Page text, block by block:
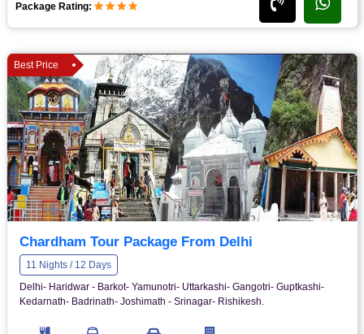
Package Rating:
Best Price
Chardham Tour Package From Delhi
11 Nights / 12 Days
Delhi- Haridwar - Barkot- Yamunotri- Uttarkashi- Gangotri- Guptkashi-
Kedarnath- Badrinath- Joshimath - Srinagar- Rishikesh.